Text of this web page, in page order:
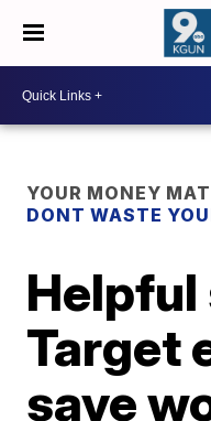
YOUR MONEY
DONT WASTE
Helpful
Target
save